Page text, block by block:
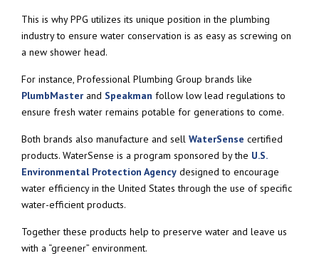
This is why PPG utilizes its unique position in the plumbing
industry to ensure water conservation is as easy as screwing on
a new shower head.
For instance, Professional Plumbing Group brands like
PlumbMaster and Speakman follow low lead regulations to
ensure fresh water remains potable for generations to come.
Both brands also manufacture and sell WaterSense certified
products. WaterSense is a program sponsored by the U.S.
Environmental Protection Agency designed to encourage
water efficiency in the United States through the use of specific
water-efficient products.
Together these products help to preserve water and leave us
with a “greener” environment.